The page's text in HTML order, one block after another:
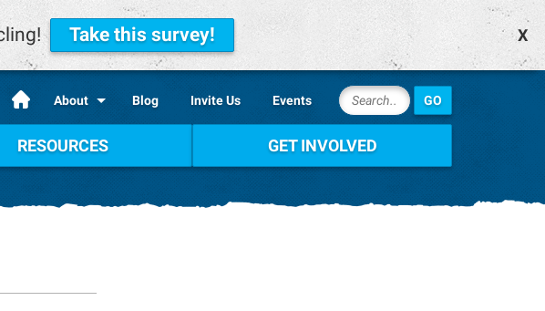
About Blog Invite Us Events
RESOURCES GET INVOLVED
Take this survey! X